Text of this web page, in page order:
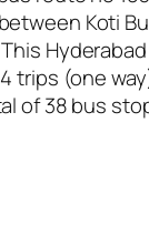
Koti
trips (one
of 38 bus